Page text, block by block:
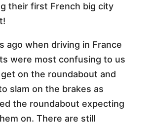
their first French big city
ago when driving in France
were most confusing to us
get on the roundabout and
slam on the brakes as
the roundabout expecting
on. There are still